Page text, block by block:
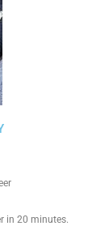
in 20 minutes.